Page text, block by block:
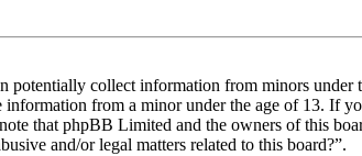
collect information from minors under
from a minor under the age of 13. If
that phpBB Limited and the owners of this
and/or legal matters related to this board?”.